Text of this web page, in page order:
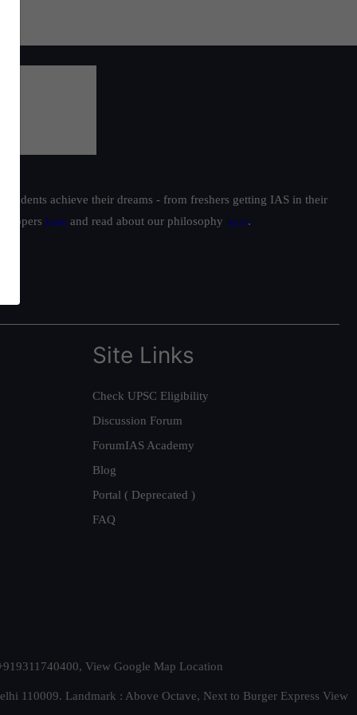
achieve their dreams - from freshers getting IAS in their
toppers here and read about our philosophy here.
Site Links
Check UPSC Eligibility
Discussion Forum
ForumIAS Academy
Blog
Portal ( Deprecated )
FAQ
View Google Map Location
110009. Landmark : Above Octave, Next to Burger Express View